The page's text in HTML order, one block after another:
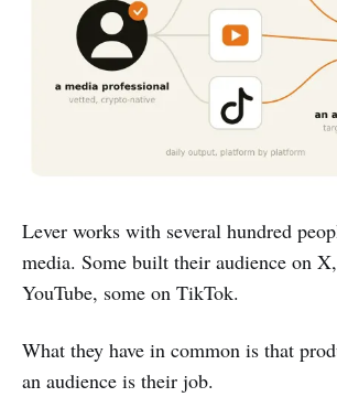
Lever works with several hundred
media. Some built their audience on
YouTube, some on TikTok.
What they have in common is that
an audience is their job.